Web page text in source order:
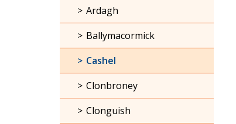
Ardagh
Ballymacormick
Cashel
Clonbroney
Clonguish